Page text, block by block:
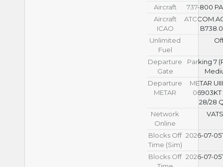
Aircraft
737-800
Aircraft
ICAO
Unlimited
Fuel
Departure
Gate
Parking 7
Departure
METAR
METAR
28/28
Network
Online
Blocks Off
Time (Sim)
2026-07-
Blocks Off 2026-07-